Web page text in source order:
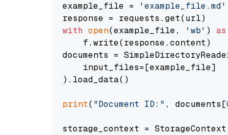
example_file =
'example_file.md'
with open(example_file, 'wb' ) as
    f.write(response.content)
documents =
    input_files=[example_file]
).load_data()
print( "Document ID:" , documents[
storage_context =